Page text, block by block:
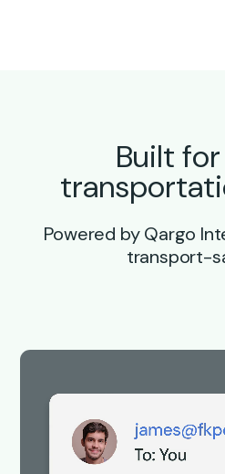
Built
Powered by Qargo
transport-